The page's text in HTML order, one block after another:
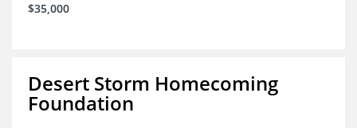
$35,000
Desert Storm Homecoming
Foundation